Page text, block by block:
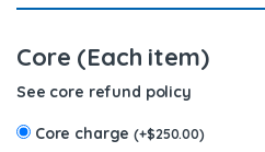
Core (Each item)
See core refund policy
Core charge(+$250.00)